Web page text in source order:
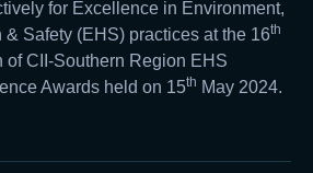
for Excellence in Environment,
& Safety (EHS) practices at the 16th
of CII-Southern Region EHS
Awards held on 15th May 2024.